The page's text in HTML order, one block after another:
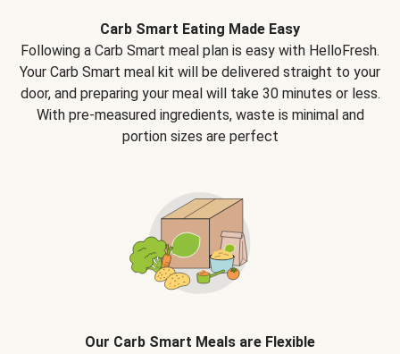
Carb Smart Eating Made Easy
Following a Carb Smart meal plan is easy with HelloFresh.
Your Carb Smart meal kit will be delivered straight to your
door, and preparing your meal will take 30 minutes or less.
With pre-measured ingredients, waste is minimal and
portion sizes are perfect
Our Carb Smart Meals are Flexible